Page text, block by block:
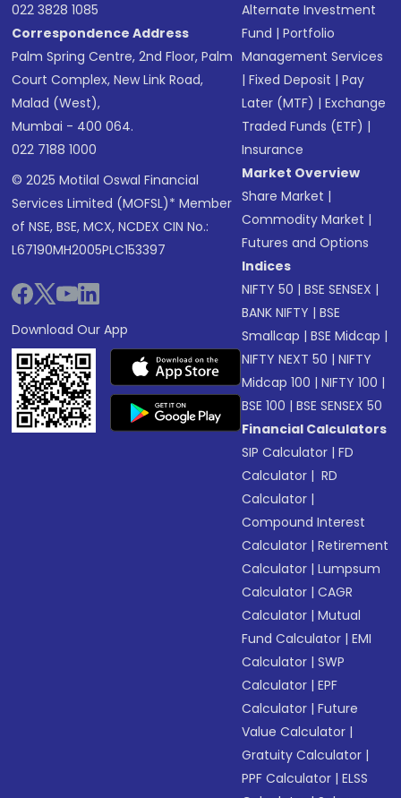
022 3828 1085
Correspondence Address
Palm Spring Centre, 2nd Floor, Palm
Court Complex, New Link Road,
Malad (West),
Mumbai - 400 064.
022 7188 1000
© 2025 Motilal Oswal Financial
Services Limited (MOFSL)* Member
of NSE, BSE, MCX, NCDEX CIN No.:
L67190MH2005PLC153397
Download Our App
Alternate Investment
Fund |Portfolio
Management Services
|Fixed Deposit |Pay
Later (MTF) |Exchange
Traded Funds (ETF) |
Insurance
Market Overview
Share Market |
Commodity Market |
Futures and Options
Indices
NIFTY 50 |BSE SENSEX |
BANK NIFTY |BSE
Smallcap |BSE Midcap |
NIFTY NEXT 50 |NIFTY
Midcap 100 |NIFTY 100 |
BSE 100 |BSE SENSEX 50
Financial Calculators
SIP Calculator |FD
Calculator | RD
Calculator |
Compound Interest
Calculator |Retirement
Calculator |Lumpsum
Calculator |CAGR
Calculator |Mutual
Fund Calculator |EMI
Calculator |SWP
Calculator |EPF
Calculator |Future
Value Calculator |
Gratuity Calculator |
PPF Calculator |ELSS